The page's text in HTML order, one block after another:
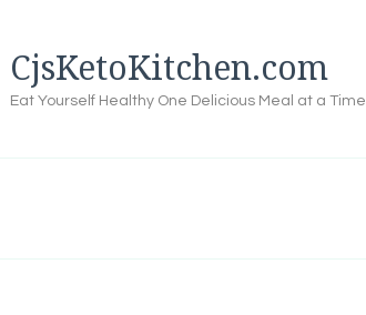
CjsKetoKitchen.com
Eat Yourself Healthy One Delicious Meal at a Time